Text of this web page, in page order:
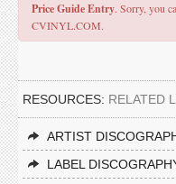
Price Guide Entry. Sorry, you
CVINYL.COM.
RESOURCES: RELATED
ARTIST
LABEL